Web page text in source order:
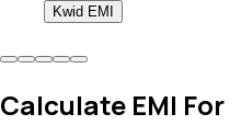
Kwid EMI
Calculate EMI